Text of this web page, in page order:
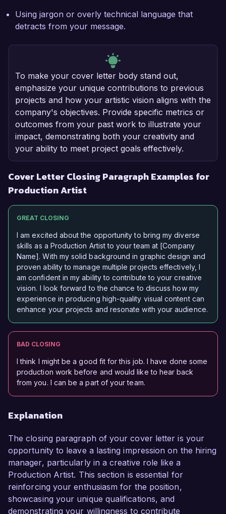
Using jargon or overly technical language that
detracts from your message.
To make your cover letter body stand out,
emphasize your unique contributions to previous
projects and how your artistic vision aligns with the
company's objectives. Provide specific metrics or
outcomes from your past work to illustrate your
impact, demonstrating both your creativity and
your ability to meet project goals effectively.
Cover Letter Closing Paragraph Examples for
Production Artist
GREAT CLOSING
I am excited about the opportunity to bring my diverse
skills as a Production Artist to your team at [Company
Name]. With my solid background in graphic design and
proven ability to manage multiple projects effectively, I
am confident in my ability to contribute to your creative
vision. I look forward to the chance to discuss how my
experience in producing high-quality visual content can
enhance your projects and resonate with your audience.
BAD CLOSING
I think I might be a good fit for this job. I have done some
production work before and would like to hear back
from you. I can be a part of your team.
Explanation
The closing paragraph of your cover letter is your
opportunity to leave a lasting impression on the hiring
manager, particularly in a creative role like a
Production Artist. This section is essential for
reinforcing your enthusiasm for the position,
showcasing your unique qualifications, and
demonstrating your willingness to contribute